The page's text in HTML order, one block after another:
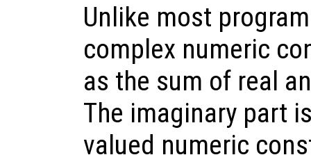
Unlike most
complex numeric
as the sum of real
The imaginary part
valued numeric